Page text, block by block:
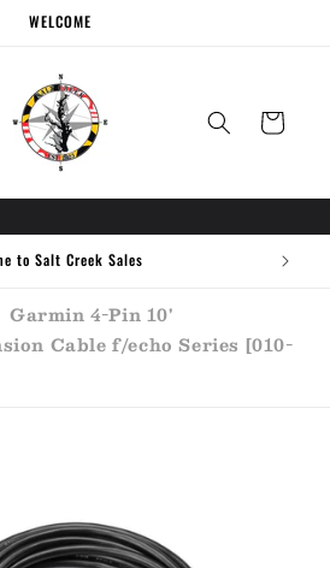
WELCOME
Cart
to Salt Creek Sales
Garmin 4-Pin 10'
Cable f/echo Series [010-